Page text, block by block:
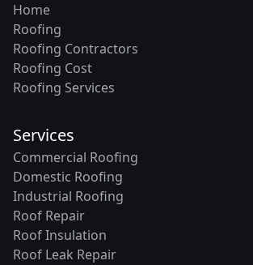
Home
Roofing
Roofing Contractors
Roofing Cost
Roofing Services
Services
Commercial Roofing
Domestic Roofing
Industrial Roofing
Roof Repair
Roof Insulation
Roof Leak Repair